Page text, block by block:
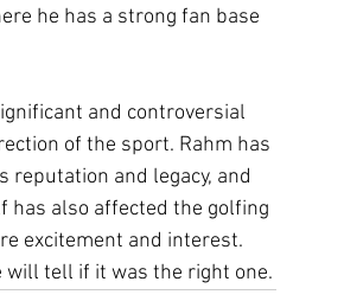
he has a strong fan base
and controversial
of the sport. Rahm has
reputation and legacy, and
has also affected the golfing
excitement and interest.
will tell if it was the right one.